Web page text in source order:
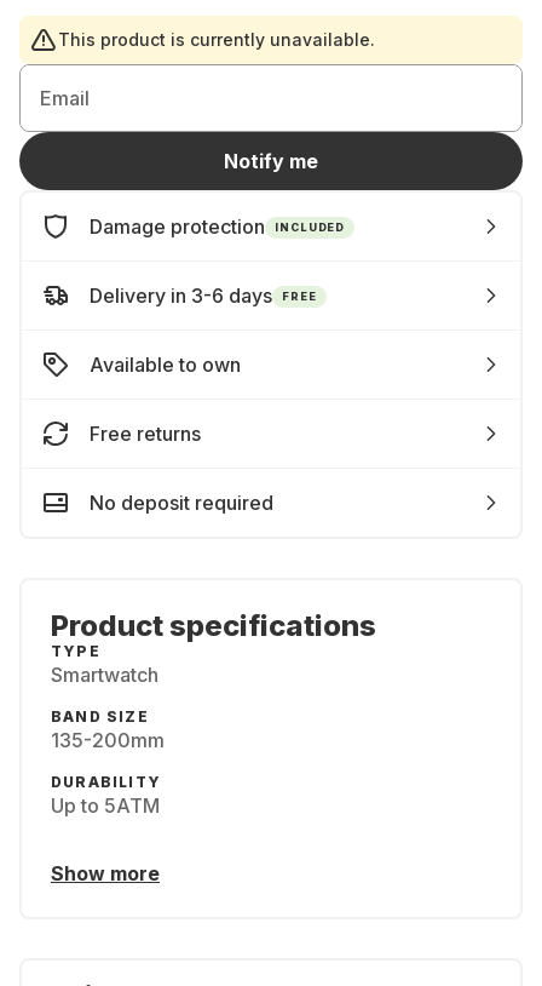
This product is currently unavailable.
Email
Notify me
Damage protection INCLUDED
Delivery in 3-6 days FREE
Available to own
Free returns
No deposit required
Product specifications
TYPE
Smartwatch
BAND SIZE
135-200mm
DURABILITY
Up to 5ATM
Show more